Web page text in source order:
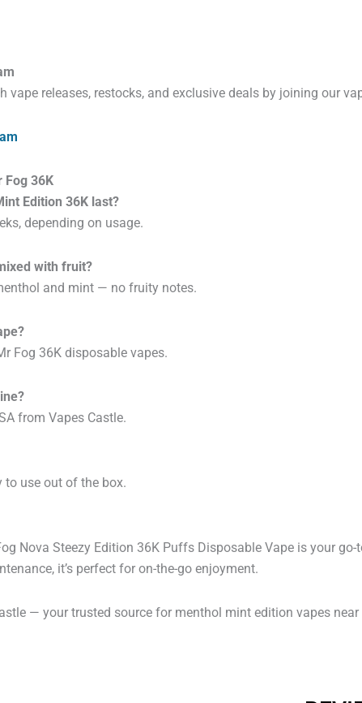
vape releases, restocks, and exclusive deals by joining our
Fog 36K
Edition 36K last?
depending on usage.
with fruit?
and mint — no fruity notes.
Fog 36K disposable vapes.
from Vapes Castle.
to use out of the box.
Nova Steezy Edition 36K Puffs Disposable Vape is your
it’s perfect for on-the-go enjoyment.
— your trusted source for menthol mint edition vapes